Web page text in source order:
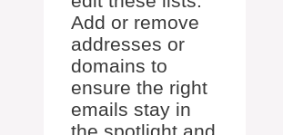
Add or remove
addresses or
domains to
ensure the right
emails stay in